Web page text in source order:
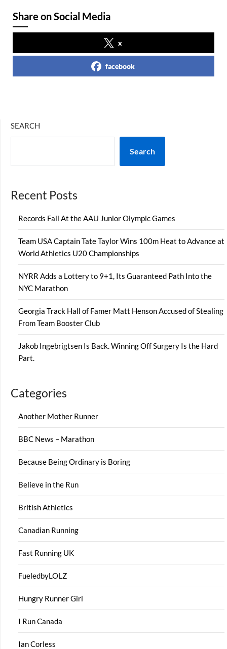
Share on Social Media
x
facebook
SEARCH
Search
Recent Posts
Records Fall At the AAU Junior Olympic Games
Team USA Captain Tate Taylor Wins 100m Heat to Advance at
World Athletics U20 Championships
NYRR Adds a Lottery to 9+1, Its Guaranteed Path Into the
NYC Marathon
Georgia Track Hall of Famer Matt Henson Accused of Stealing
From Team Booster Club
Jakob Ingebrigtsen Is Back. Winning Off Surgery Is the Hard
Part.
Categories
Another Mother Runner
BBC News – Marathon
Because Being Ordinary is Boring
Believe in the Run
British Athletics
Canadian Running
Fast Running UK
FueledbyLOLZ
Hungry Runner Girl
I Run Canada
Ian Corless